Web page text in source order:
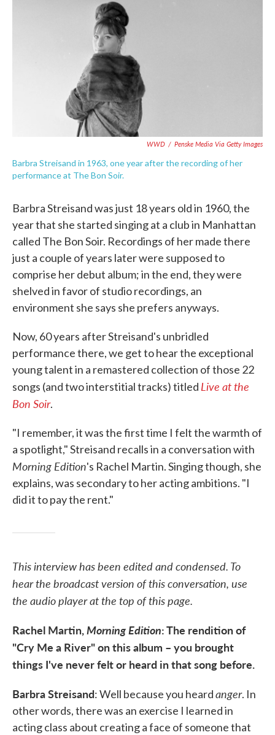
WWD / Penske Media Via Getty Images
Barbra Streisand in 1963, one year after the recording of her
performance at The Bon Soir.
Barbra Streisand was just 18 years old in 1960, the
year that she started singing at a club in Manhattan
called The Bon Soir. Recordings of her made there
just a couple of years later were supposed to
comprise her debut album; in the end, they were
shelved in favor of studio recordings, an
environment she says she prefers anyways.
Now, 60 years after Streisand's unbridled
performance there, we get to hear the exceptional
young talent in a remastered collection of those 22
songs (and two interstitial tracks) titled Live at the
Bon Soir.
"I remember, it was the first time I felt the warmth of
a spotlight," Streisand recalls in a conversation with
Morning Edition's Rachel Martin. Singing though, she
explains, was secondary to her acting ambitions. "I
did it to pay the rent."
This interview has been edited and condensed. To
hear the broadcast version of this conversation, use
the audio player at the top of this page.
Rachel Martin,Morning Edition: The rendition of
"Cry Me a River" on this album – you brought
things I've never felt or heard in that song before.
Barbra Streisand: Well because you heardanger. In
other words, there was an exercise I learned in
acting class about creating a face of someone that